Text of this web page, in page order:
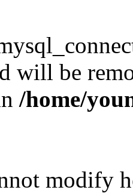
will be
/home/
modify